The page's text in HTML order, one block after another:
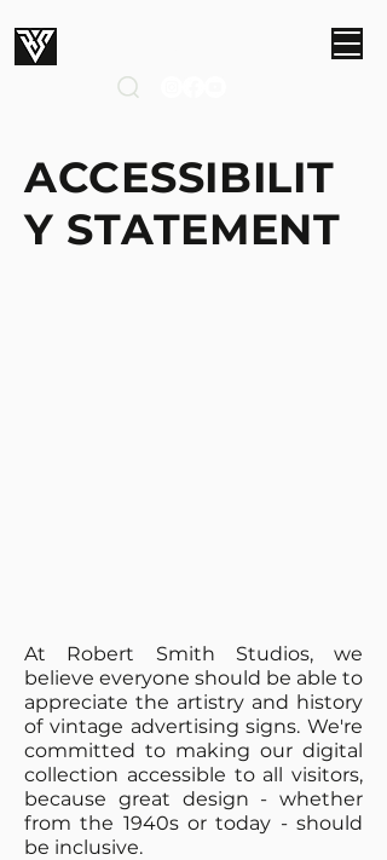
ACCESSIBILIT
Y STATEMENT
At Robert Smith Studios, we
believe everyone should be able to
appreciate the artistry and history
of vintage advertising signs. We're
committed to making our digital
collection accessible to all visitors,
because great design - whether
from the 1940s or today - should
be inclusive.